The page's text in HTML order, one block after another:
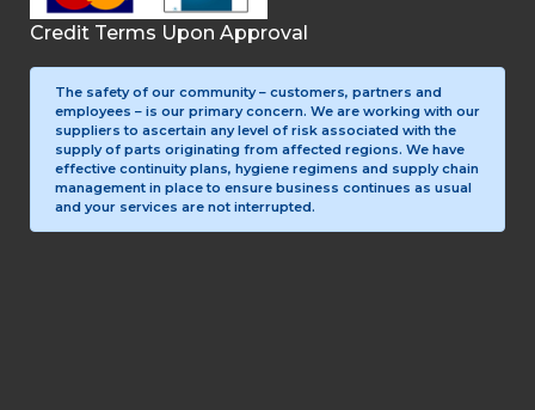
Credit Terms Upon Approval
The safety of our community – customers, partners and
employees – is our primary concern. We are working with our
suppliers to ascertain any level of risk associated with the
supply of parts originating from affected regions. We have
effective continuity plans, hygiene regimens and supply chain
management in place to ensure business continues as usual
and your services are not interrupted.